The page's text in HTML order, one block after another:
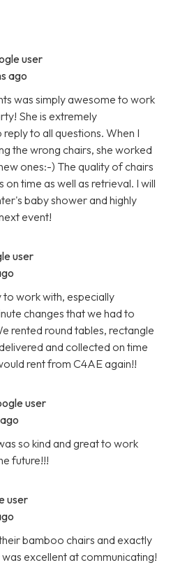
user
ago
was simply awesome to work
She is extremely
to all questions. When I
the wrong chairs, she worked
ones:-) The quality of chairs
time as well as retrieval. I will
baby shower and highly
event!
user
to work with, especially
changes that we had to
rented round tables, rectangle
and collected on time
rent from C4AE again!!
user
so kind and great to work
future!!!
user
bamboo chairs and exactly
excellent at communicating!